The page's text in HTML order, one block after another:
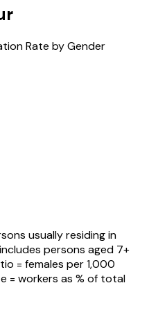
Rate by Gender
usually residing in
persons aged 7+
= females per 1,000
= workers as % of total